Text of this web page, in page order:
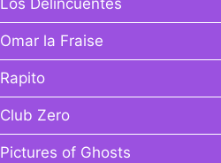
Los Delincuentes
Omar la Fraise
Rapito
Club Zero
Pictures of Ghosts